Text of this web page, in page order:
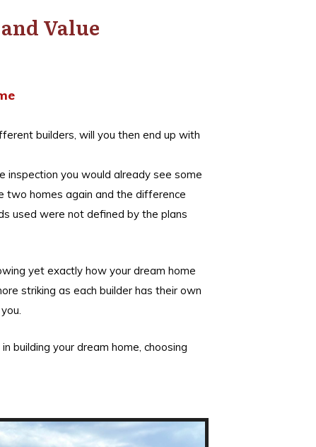
Value
builders, will you then end up with
inspection you would already see some
two homes again and the difference
used were not defined by the plans
yet exactly how your dream home
striking as each builder has their own
building your dream home, choosing